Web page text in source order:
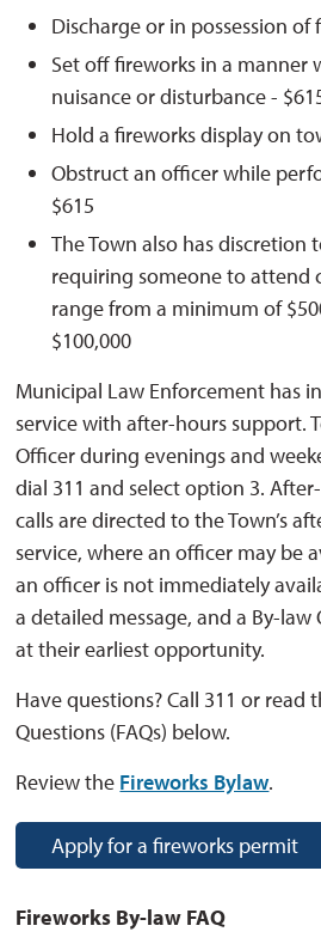
Discharge or in possession of
Set off fireworks in a manner
nuisance or disturbance -
Hold a fireworks display on
Obstruct an officer while
$615
The Town also has discretion
requiring someone to attend
range from a minimum of
$100,000
Municipal Law Enforcement has
service with after-hours support.
Officer during evenings and
dial 311 and select option 3.
calls are directed to the Town’s
service, where an officer may be
an officer is not immediately
a detailed message, and a By-
at their earliest opportunity.
Have questions? Call 311 or read
Questions (FAQs) below.
Review the Fireworks Bylaw.
Apply for a fireworks permit
Fireworks By-law FAQ